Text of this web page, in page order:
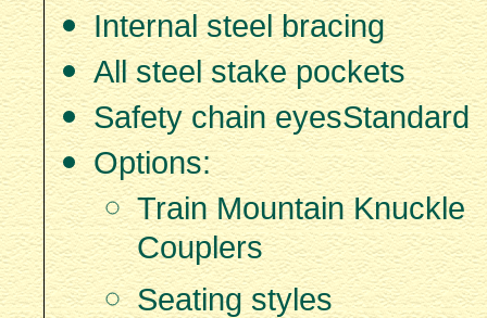
Internal steel bracing
All steel stake pockets
Safety chain eyes­Standard
Options:
Train Mountain Knuckle
Couplers
Seating styles